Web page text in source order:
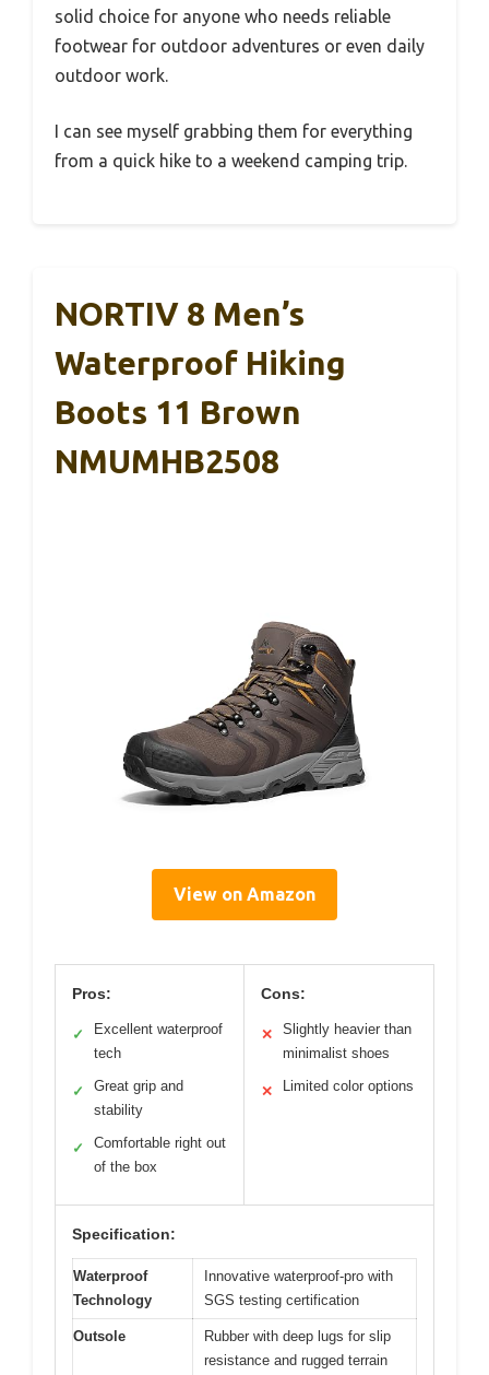
solid choice for anyone who needs reliable
footwear for outdoor adventures or even daily
outdoor work.
I can see myself grabbing them for everything
from a quick hike to a weekend camping trip.
NORTIV 8 Men’s
Waterproof Hiking
Boots 11 Brown
NMUMHB2508
View on Amazon
Pros:
✓
Excellent waterproof
tech
✓
Great grip and
stability
✓
Comfortable right out
of the box
Cons:
✕
Slightly heavier than
minimalist shoes
✕ Limited color options
Specification:
Waterproof
Technology
Innovative waterproof-pro with
SGS testing certification
Outsole
Rubber with deep lugs for slip
resistance and rugged terrain